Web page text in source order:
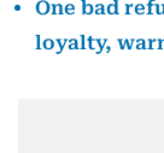
One bad
loyalty,